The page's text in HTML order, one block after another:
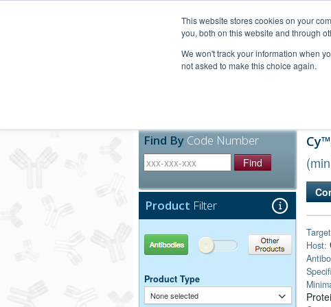
This website stores cookies on your
you, both on this website and through
We won't track your information when
not asked to make this choice again.
Find By Code Number
Find
Product Filter
Antibodies Other Products
Product Type
None selected
Host: